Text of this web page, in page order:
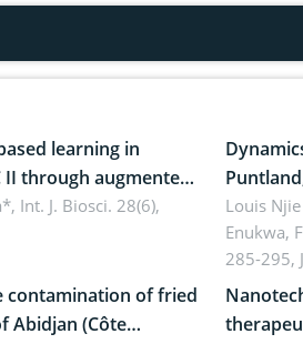
learning in
through augmented
health,
safety
Int. J. Biosci. 28(6),
Louis
Enukwa,
285-295,
contamination of fried
Abidjan (Côte